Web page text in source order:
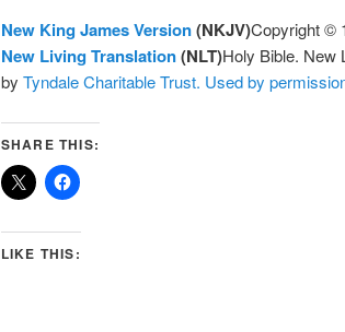
New King James Version(NKJV)Copyright ©
New Living Translation(NLT)Holy Bible. New
by Tyndale Charitable Trust. Used by
SHARE THIS:
LIKE THIS: